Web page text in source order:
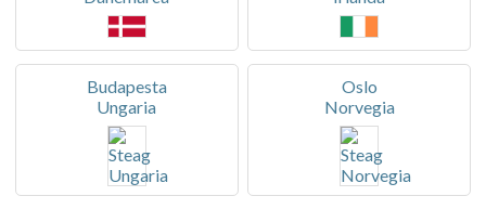
Budapesta
Ungaria
Oslo
Norvegia